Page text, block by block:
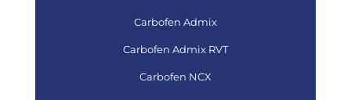
Carbofen Admix
Carbofen Admix RVT
Carbofen NCX